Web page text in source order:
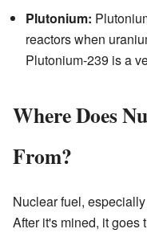
Plutonium:
reactors when
Plutonium-239 is a
Where Does
From?
Nuclear fuel,
After it's mined, it goes